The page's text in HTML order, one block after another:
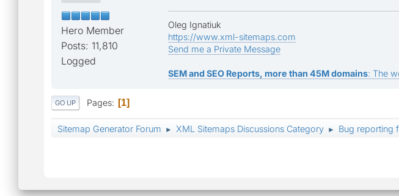
Hero Member
Posts: 11,810
Logged
Oleg Ignatiuk
https://www.xml-sitemaps.com
Send me a Private Message
SEM and SEO Reports, more than 45M domains: The
GO UP Pages 1
Sitemap Generator Forum ► XML Sitemaps Discussions Category ► Bug reporting